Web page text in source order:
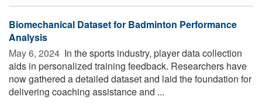
Biomechanical Dataset for Badminton Performance
Analysis
May 6, 2024  In the sports industry, player data collection
aids in personalized training feedback. Researchers have
now gathered a detailed dataset and laid the foundation for
delivering coaching assistance and ...